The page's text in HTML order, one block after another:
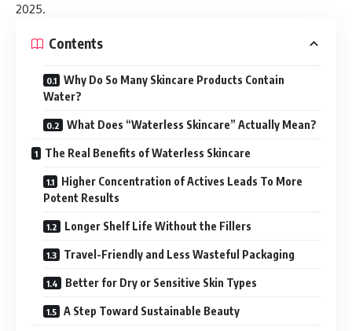
2025.
Contents
Why Do So Many Skincare Products Contain
Water?
What Does “Waterless Skincare” Actually Mean?
The Real Benefits of Waterless Skincare
Higher Concentration of Actives Leads To More
Potent Results
Longer Shelf Life Without the Fillers
Travel-Friendly and Less Wasteful Packaging
Better for Dry or Sensitive Skin Types
A Step Toward Sustainable Beauty